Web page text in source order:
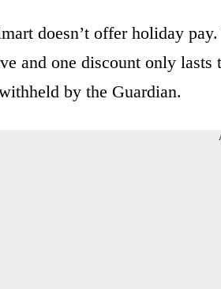
doesn’t offer holiday
and one discount only
by the Guardian.